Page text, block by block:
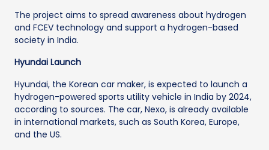
The project aims to spread awareness about hydrogen
and FCEV technology and support a hydrogen-based
society in India.
Hyundai Launch
Hyundai, the Korean car maker, is expected to launch a
hydrogen-powered sports utility vehicle in India by 2024,
according to sources. The car, Nexo, is already available
in international markets, such as South Korea, Europe,
and the US.